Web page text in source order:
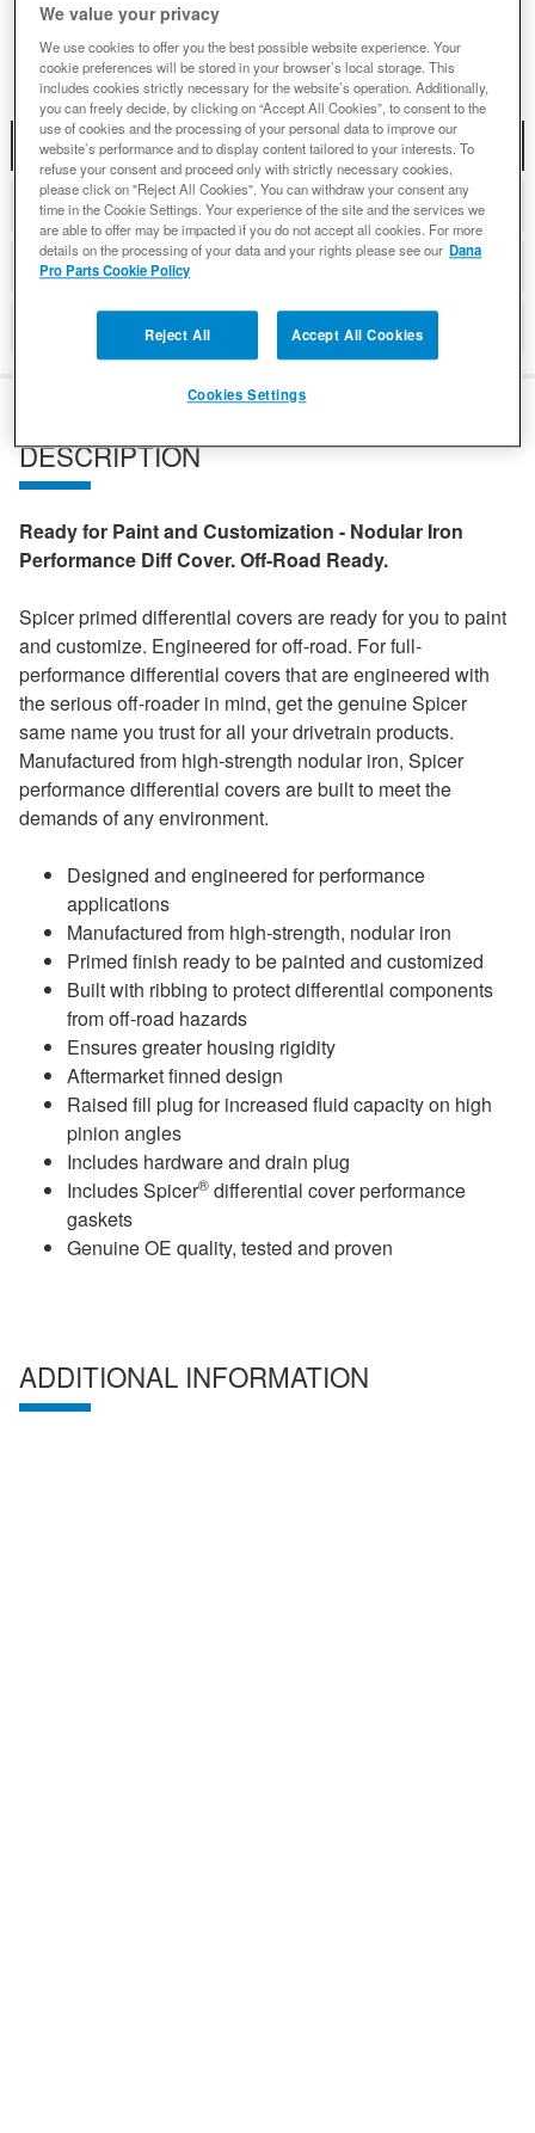
Add to Wishlist
DESCRIPTION
ADDITIONAL INFORMATION
DETAILS
DESCRIPTION
Ready for Paint and Customization - Nodular Iron
Performance Diff Cover. Off-Road Ready.
Spicer primed differential covers are ready for you to paint
and customize. Engineered for off-road. For full-
performance differential covers that are engineered with
the serious off-roader in mind, get the genuine Spicer
same name you trust for all your drivetrain products.
Manufactured from high-strength nodular iron, Spicer
performance differential covers are built to meet the
demands of any environment.
Designed and engineered for performance
applications
Manufactured from high-strength, nodular iron
Primed finish ready to be painted and customized
Built with ribbing to protect differential components
from off-road hazards
Ensures greater housing rigidity
Aftermarket finned design
Raised fill plug for increased fluid capacity on high
pinion angles
Includes hardware and drain plug
Includes Spicer® differential cover performance
gaskets
Genuine OE quality, tested and proven
ADDITIONAL INFORMATION
We value your privacy
We use cookies to offer you the best possible website experience. Your
cookie preferences will be stored in your browser’s local storage. This
includes cookies strictly necessary for the website’s operation. Additionally,
you can freely decide, by clicking on “Accept All Cookies”, to consent to the
use of cookies and the processing of your personal data to improve our
website’s performance and to display content tailored to your interests. To
refuse your consent and proceed only with strictly necessary cookies,
please click on "Reject All Cookies". You can withdraw your consent any
time in the Cookie Settings. Your experience of the site and the services we
are able to offer may be impacted if you do not accept all cookies. For more
details on the processing of your data and your rights please see our Dana
Pro Parts Cookie Policy
Reject All Accept All Cookies
Cookies Settings